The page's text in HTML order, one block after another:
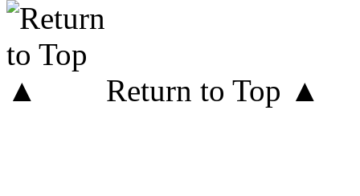
Return to Top ▲